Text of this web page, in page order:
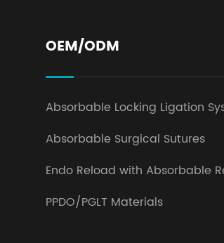
OEM/ODM
Absorbable Locking Ligation
Absorbable Surgical Sutures
Endo Reload with Absorbable
PPDO/PGLT Materials